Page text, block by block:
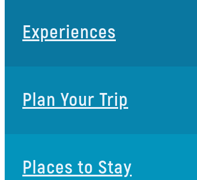
Experiences
Plan Your Trip
Places to Stay